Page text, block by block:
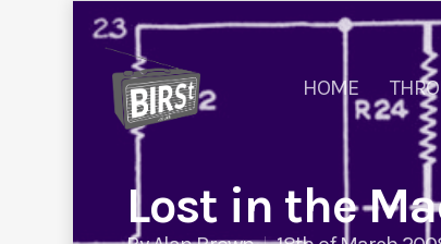
HOME
Lost in the